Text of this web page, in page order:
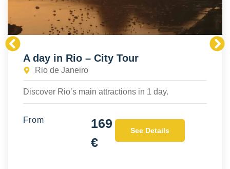
A day in Rio – City Tour
Rio de Janeiro
Discover Rio’s main attractions in 1 day.
From
169
€
See Details